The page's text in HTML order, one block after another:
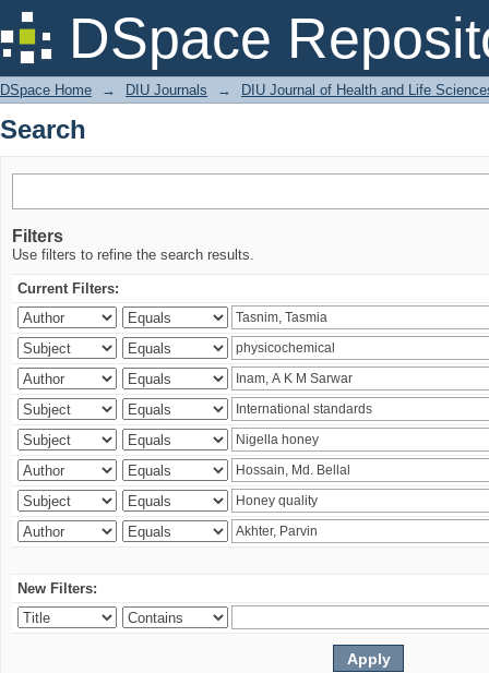
DSpace
Search
DSpace Home → DIU Journals → DIU Journal of Health and Life
Search
Filters
Use filters to refine the search results.
Current Filters:
New Filters: